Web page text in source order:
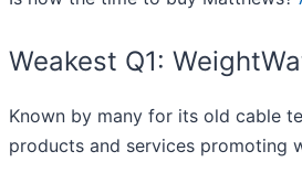
Weakest Q1:
Known by many for its old cable
products and services promoting